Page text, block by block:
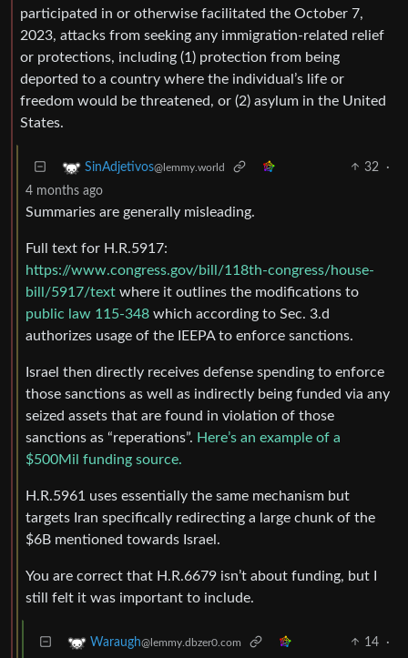
participated in or otherwise facilitated the October 7,
2023, attacks from seeking any immigration-related relief
or protections, including (1) protection from being
deported to a country where the individual’s life or
freedom would be threatened, or (2) asylum in the United
States.
SinAdjetivos@lemmy.world 32
·
4 months ago
Summaries are generally misleading.
Full text for H.R.5917:
https://www.congress.gov/bill/118th-congress/house-
bill/5917/text where it outlines the modifications to
public law 115-348 which according to Sec. 3.d
authorizes usage of the IEEPA to enforce sanctions.
Israel then directly receives defense spending to enforce
those sanctions as well as indirectly being funded via any
seized assets that are found in violation of those
sanctions as “reperations”. Here’s an example of a
$500Mil funding source.
H.R.5961 uses essentially the same mechanism but
targets Iran specifically redirecting a large chunk of the
$6B mentioned towards Israel.
You are correct that H.R.6679 isn’t about funding, but I
still felt it was important to include.
Waraugh@lemmy.dbzer0.com 14
·